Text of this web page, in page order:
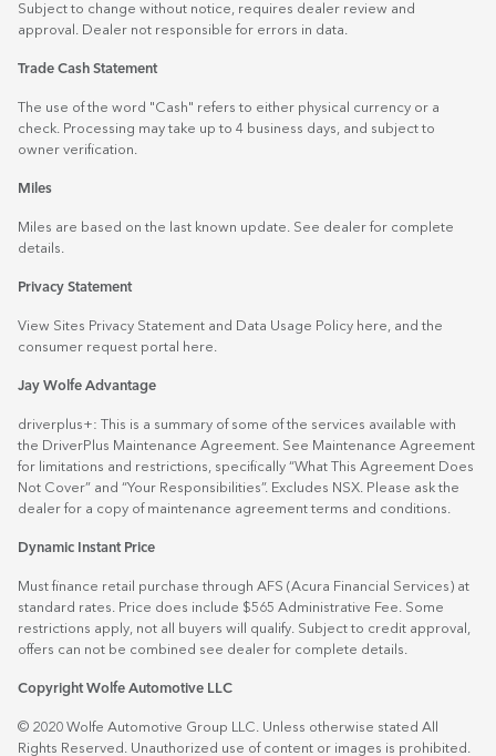
Subject to change without notice, requires dealer review and
approval. Dealer not responsible for errors in data.
Trade Cash Statement
The use of the word "Cash" refers to either physical currency or a
check. Processing may take up to 4 business days, and subject to
owner verification.
Miles
Miles are based on the last known update. See dealer for complete
details.
Privacy Statement
View Sites Privacy Statement and Data Usage Policy here, and the
consumer request portal
here.
Jay Wolfe Advantage
driverplus+: This is a summary of some of the services available with
the DriverPlus Maintenance Agreement. See Maintenance Agreement
for limitations and restrictions, specifically “What This Agreement Does
Not Cover” and “Your Responsibilities”. Excludes NSX. Please ask the
dealer for a copy of maintenance agreement terms and conditions.
Dynamic Instant Price
Must finance retail purchase through AFS (Acura Financial Services) at
standard rates. Price does include $565 Administrative Fee. Some
restrictions apply, not all buyers will qualify. Subject to credit approval,
offers can not be combined see dealer for complete details.
Copyright Wolfe Automotive LLC
© 2020 Wolfe Automotive Group LLC. Unless otherwise stated All
Rights Reserved. Unauthorized use of content or images is prohibited.